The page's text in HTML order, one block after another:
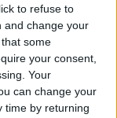
to refuse to
and change your
some
your consent,
Your
can change your
time by returning
of crime
a “national
system could
of where